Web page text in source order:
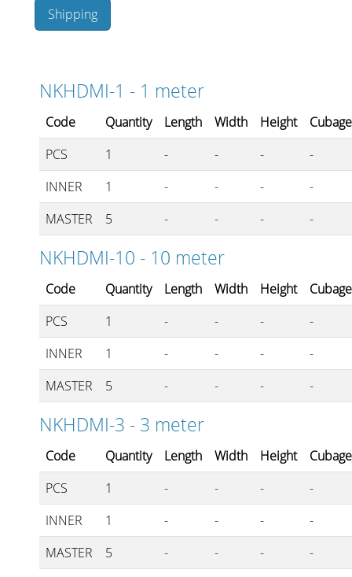
Shipping
NKHDMI-1 - 1 meter
Code Quantity Length Width Height
Cubage
PCS
1 - - -
-
INNER
1 - - -
-
MASTER
5 - - - -
NKHDMI-10 - 10 meter
Code Quantity Length Width Height
Cubage
PCS
1 - - -
-
INNER
1 - - -
-
MASTER
5 - - - -
NKHDMI-3 - 3 meter
Code Quantity Length Width Height
Cubage
PCS
1 - - -
-
INNER
1 - - -
-
MASTER
5 - - - -
What’s new
Racks
Flightcases & bags
Stands & mounts
Merchandising